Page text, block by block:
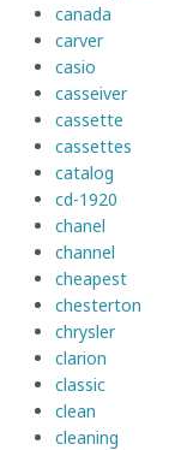
canada
carver
casio
casseiver
cassette
cassettes
catalog
cd-1920
chanel
channel
cheapest
chesterton
chrysler
clarion
classic
clean
cleaning